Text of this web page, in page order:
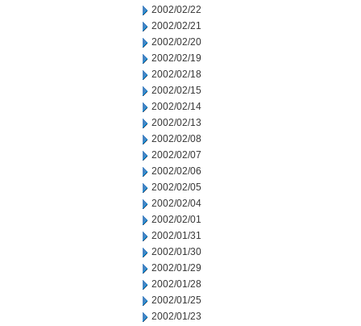
2002/02/22
2002/02/21
2002/02/20
2002/02/19
2002/02/18
2002/02/15
2002/02/14
2002/02/13
2002/02/08
2002/02/07
2002/02/06
2002/02/05
2002/02/04
2002/02/01
2002/01/31
2002/01/30
2002/01/29
2002/01/28
2002/01/25
2002/01/23